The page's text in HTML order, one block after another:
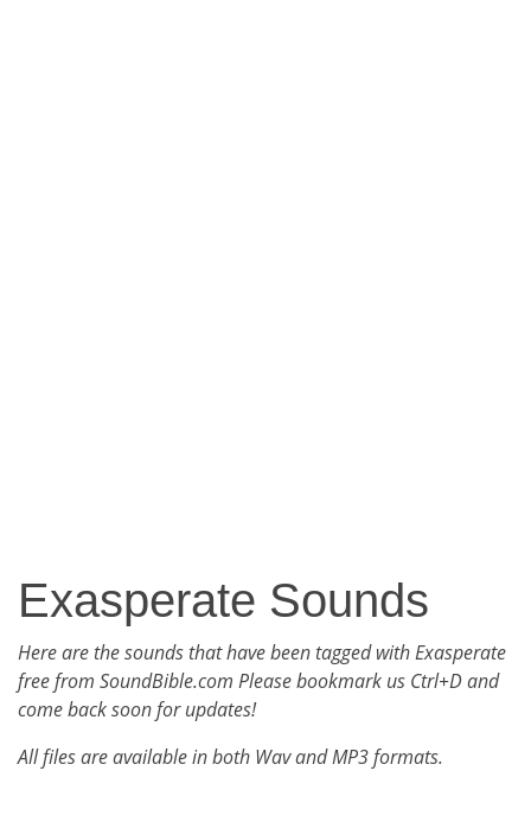
Exasperate Sounds
Here are the sounds that have been tagged with Exasperate
free from SoundBible.com Please bookmark us Ctrl+D and
come back soon for updates!
All files are available in both Wav and MP3 formats.